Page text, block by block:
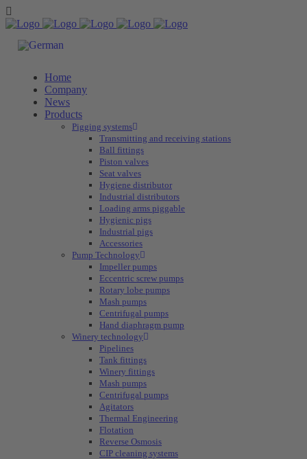
Home
Company
News
Products
Pigging systems
Transmitting and receiving stations
Ball fittings
Piston valves
Seat valves
Hygiene distributor
Industrial distributors
Loading arms piggable
Hygienic pigs
Industrial pigs
Accessories
Pump Technology
Impeller pumps
Eccentric screw pumps
Rotary lobe pumps
Mash pumps
Centrifugal pumps
Hand diaphragm pump
Winery technology
Pipelines
Tank fittings
Winery fittings
Mash pumps
Centrifugal pumps
Agitators
Thermal Engineering
Flotation
Reverse Osmosis
CIP cleaning systems